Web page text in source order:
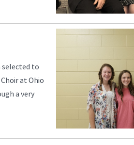
selected to
at Ohio
a very